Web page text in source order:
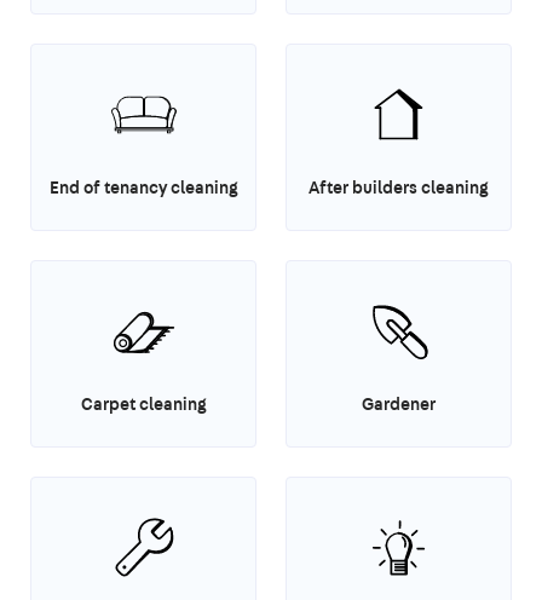
End of tenancy cleaning After builders cleaning
Carpet cleaning Gardener